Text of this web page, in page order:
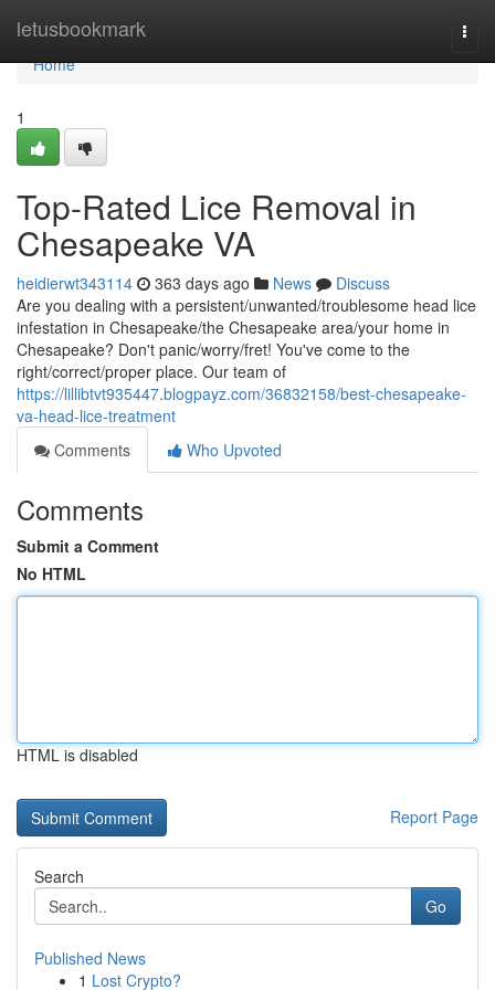
letusbookmark
Home
Home
1
Top-Rated Lice Removal in
Chesapeake VA
heidierwt343114 363 days ago News
Discuss
Are you dealing with a persistent/unwanted/troublesome head lice
infestation in Chesapeake/the Chesapeake area/your home in
Chesapeake? Don't panic/worry/fret! You've come to the
right/correct/proper place. Our team of
https://lillibtvt935447.blogpayz.com/36832158/best-chesapeake-
va-head-lice-treatment
Comments
Who Upvoted
Comments
Submit a Comment
No HTML
HTML is disabled
Report Page
Search
Go
Published News
1 Lost Crypto?